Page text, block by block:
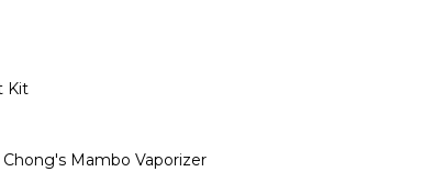
Kit
Mambo Vaporizer